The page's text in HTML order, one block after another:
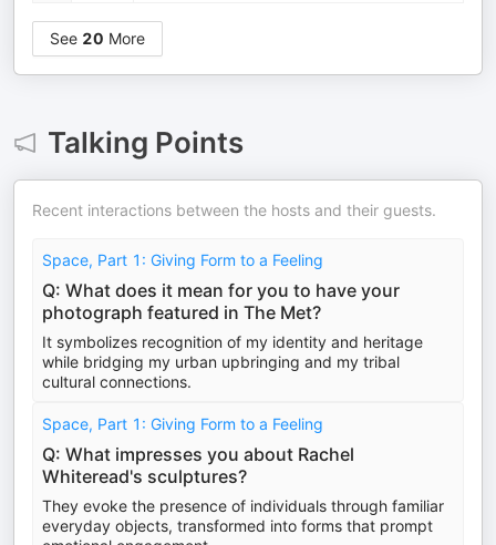
See 20 More
Talking Points
Recent interactions between the hosts and their guests.
Space, Part 1: Giving Form to a Feeling
Q: What does it mean for you to have your
photograph featured in The Met?
It symbolizes recognition of my identity and heritage
while bridging my urban upbringing and my tribal
cultural connections.
Space, Part 1: Giving Form to a Feeling
Q: What impresses you about Rachel
Whiteread's sculptures?
They evoke the presence of individuals through familiar
everyday objects, transformed into forms that prompt